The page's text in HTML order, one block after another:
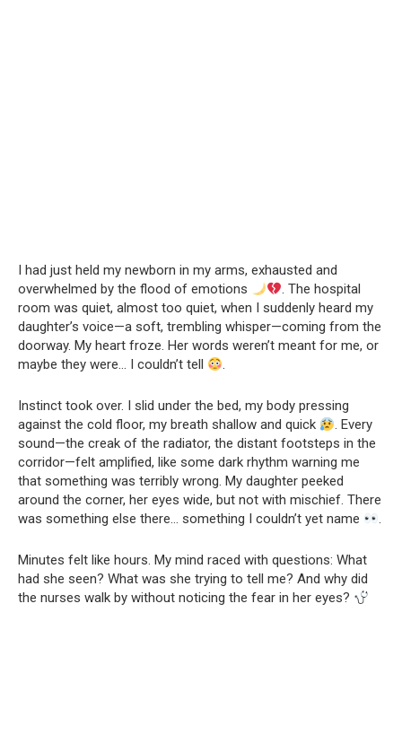
I had just held my newborn in my arms, exhausted and
overwhelmed by the flood of emotions
. The hospital
room was quiet, almost too quiet, when I suddenly heard my
daughter’s voice—a soft, trembling whisper—coming from the
doorway. My heart froze. Her words weren’t meant for me, or
maybe they were… I couldn’t tell
.
Instinct took over. I slid under the bed, my body pressing
against the cold floor, my breath shallow and quick
. Every
sound—the creak of the radiator, the distant footsteps in the
corridor—felt amplified, like some dark rhythm warning me
that something was terribly wrong. My daughter peeked
around the corner, her eyes wide, but not with mischief. There
was something else there… something I couldn’t yet name
.
Minutes felt like hours. My mind raced with questions: What
had she seen? What was she trying to tell me? And why did
the nurses walk by without noticing the fear in her eyes?